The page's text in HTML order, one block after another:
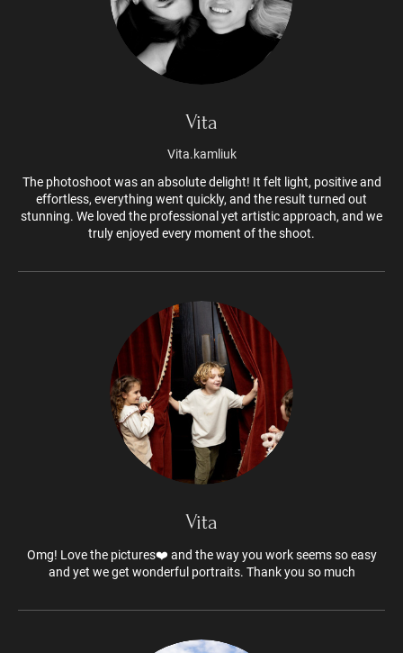
Vita
Vita.kamliuk
The photoshoot was an absolute delight! It felt light, positive and
effortless, everything went quickly, and the result turned out
stunning. We loved the professional yet artistic approach, and we
truly enjoyed every moment of the shoot.
Vita
Omg! Love the pictures❤️ and the way you work seems so easy
and yet we get wonderful portraits. Thank you so much